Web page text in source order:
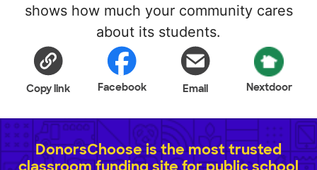
shows how much your community cares
about its students.
Copy link Facebook Email Nextdoor
DonorsChoose is the most trusted